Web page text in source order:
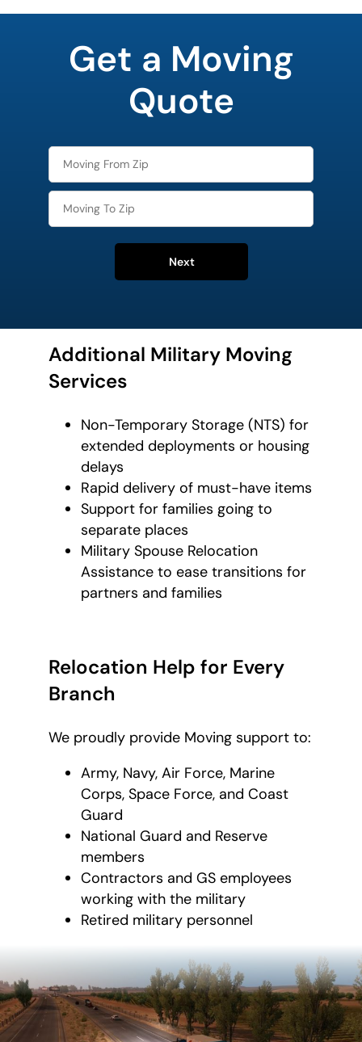
Get a Moving
Quote
Next
Additional Military Moving
Services
Non-Temporary Storage (NTS) for
extended deployments or housing
delays
Rapid delivery of must-have items
Support for families going to
separate places
Military Spouse Relocation
Assistance to ease transitions for
partners and families
Relocation Help for Every
Branch
We proudly provide Moving support to:
Army, Navy, Air Force, Marine
Corps, Space Force, and Coast
Guard
National Guard and Reserve
members
Contractors and GS employees
working with the military
Retired military personnel